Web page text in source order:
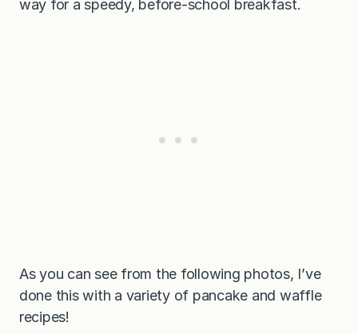
way for a speedy, before-school breakfast.
As you can see from the following photos, I’ve
done this with a variety of pancake and waffle
recipes!